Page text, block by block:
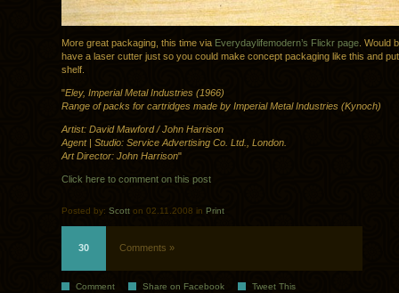
More great packaging, this time via Everydaylifemodern’s Flickr page . Would
have a laser cutter just so you could make concept packaging like this and
shelf.
"Eley, Imperial Metal Industries (1966)
Range of packs for cartridges made by Imperial Metal Industries (Kynoch)
Artist: David Mawford / John Harrison
Agent | Studio: Service Advertising Co. Ltd., London.
Art Director: John Harrison"
Click here to comment on this post
Posted by: Scott on 02.11.2008 in Print
30 Comments »
Comment Share on Facebook Tweet This